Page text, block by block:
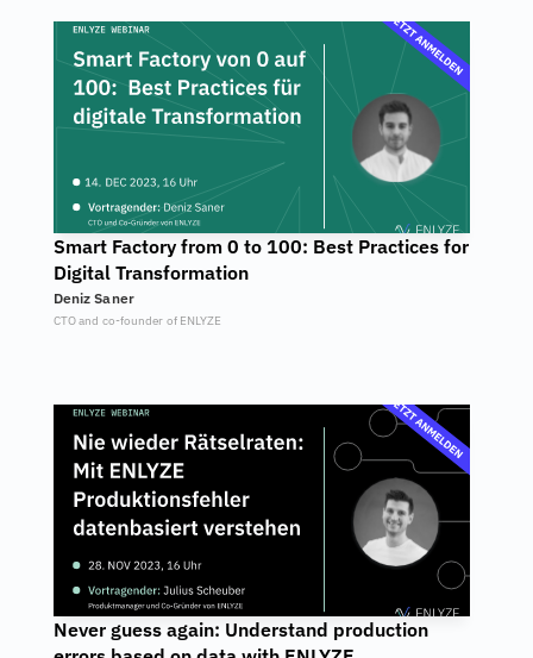
Smart Factory from 0 to 100: Best Practices for
Digital Transformation
Deniz Saner
CTO and co-founder of ENLYZE
Never guess again: Understand production